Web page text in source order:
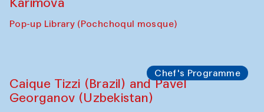
Pop-up Library (Pochchoqul mosque)
Chef's Programme
Caique Tizzi (Brazil) and Pavel
Georganov (Uzbekistan)